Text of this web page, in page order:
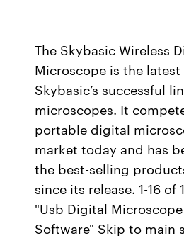
The Skybasic Wireless
Microscope is the
Skybasic’s successful
microscopes. It
portable digital
market today and has
the best-selling
since its release. 1-16 of
"Usb Digital
Software" Skip to main